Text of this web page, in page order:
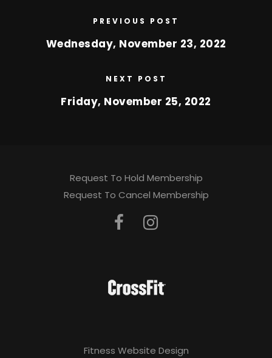
PREVIOUS POST
Wednesday, November 23, 2022
NEXT POST
Friday, November 25, 2022
Request To Hold Membership
Request To Cancel Membership
Fitness Website Design